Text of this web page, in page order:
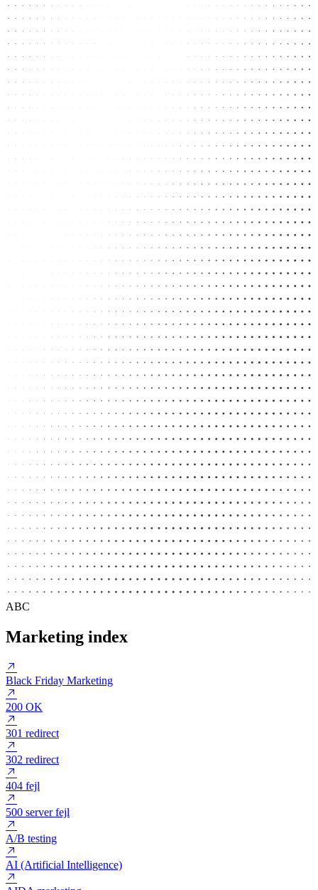
ABC
Marketing index
Black Friday Marketing
200 OK
301 redirect
302 redirect
404 fejl
500 server fejl